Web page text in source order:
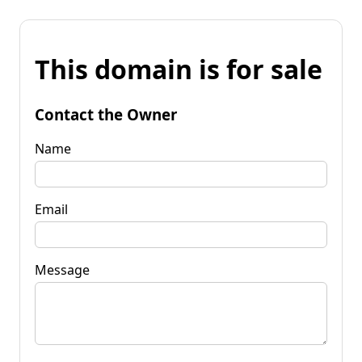
This domain is for sale
Contact the Owner
Name
Email
Message